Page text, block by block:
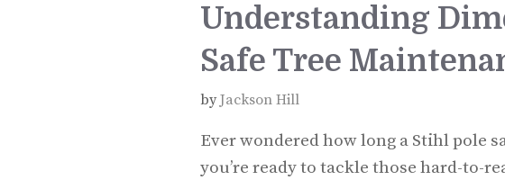
Understanding
Safe Tree
byJackson Hill
Ever wondered how long a Stihl pole
you’re ready to tackle those hard-to-